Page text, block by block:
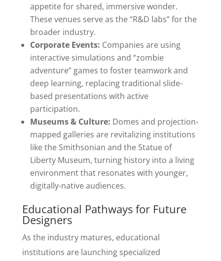
appetite for shared, immersive wonder.
These venues serve as the “R&D labs” for the
broader industry.
Corporate Events: Companies are using
interactive simulations and “zombie
adventure” games to foster teamwork and
deep learning, replacing traditional slide-
based presentations with active
participation.
Museums & Culture: Domes and projection-
mapped galleries are revitalizing institutions
like the Smithsonian and the Statue of
Liberty Museum, turning history into a living
environment that resonates with younger,
digitally-native audiences.
Educational Pathways for Future
Designers
As the industry matures, educational
institutions are launching specialized